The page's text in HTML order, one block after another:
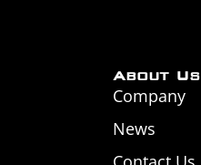
About Us
Company
News